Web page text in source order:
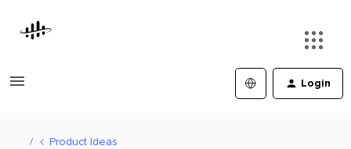
Login
Product Ideas